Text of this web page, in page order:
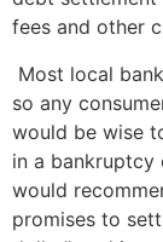
fees and other
Most local
so any
would be wise
in a bankruptcy
would
promises to